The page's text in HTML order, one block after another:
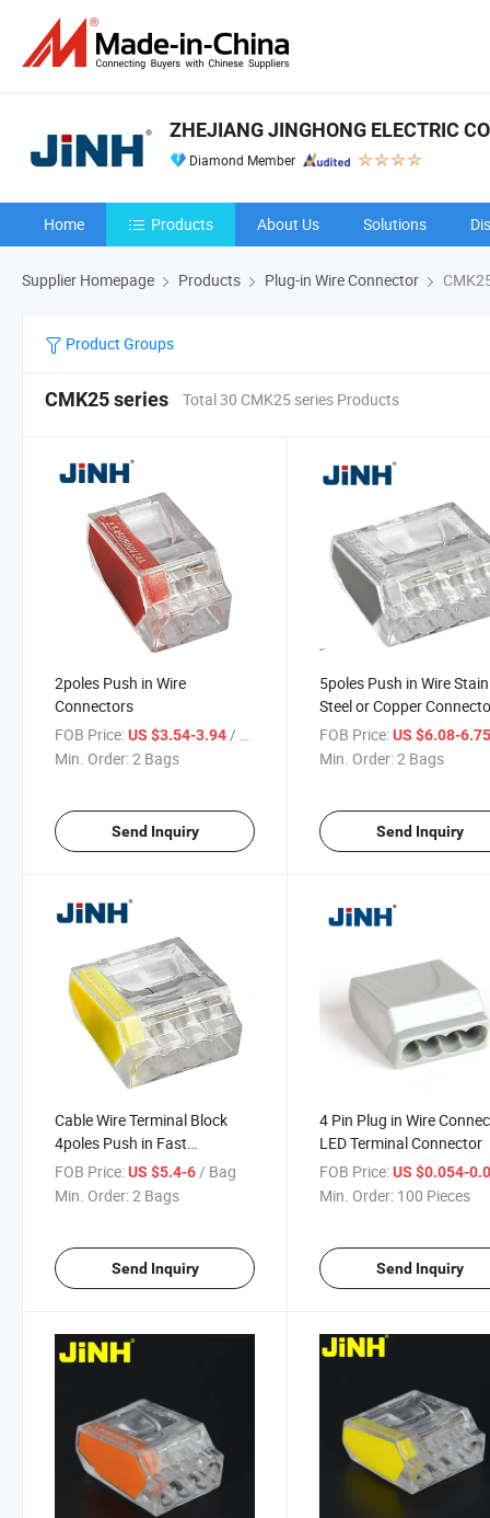
ZHEJIANG JINGHONG ELECTRIC
Diamond Member
Home Products About Us Solutions
Supplier Homepage Products Plug-in Wire Connector
Product Groups
CMK25 series Total 30 CMK25 series Products
2poles Push in Wire
Connectors
FOB Price:US $3.54-3.94 / Bag
Min. Order:2 Bags
Send Inquiry
5poles Push in Wire
Steel or Copper
with Yellow Color
FOB Price: US $6.08-
Min. Order:2 Bags
Send Inquiry
Cable Wire Terminal Block
4poles Push in Fast
Connector
FOB Price:US $5.4-6/ Bag
Min. Order:2 Bags
Send Inquiry
4 Pin Plug in Wire
LED Terminal Connector
FOB Price: US $0.054-
Min. Order: 100 Pieces
Send Inquiry